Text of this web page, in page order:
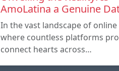
AmoLatina a Genuine
In the vast landscape of
where countless platforms
connect hearts across…